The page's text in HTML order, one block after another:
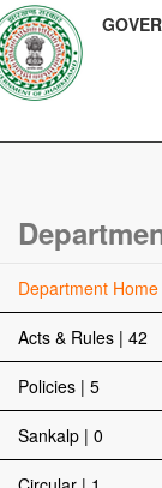
Department Home
Acts & Rules | 42
Policies | 5
Sankalp | 0